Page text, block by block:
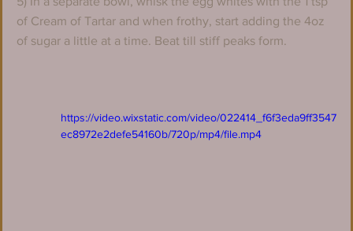
of Cream of Tartar and when frothy, start adding the 4oz
of sugar a little at a time. Beat till stiff peaks form.
https://video.wixstatic.com/video/022414_f6f3eda9ff3547
ec8972e2defe54160b/720p/mp4/file.mp4